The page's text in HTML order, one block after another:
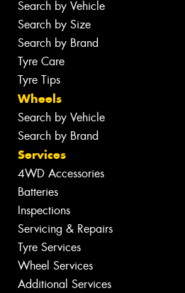
Search by Vehicle
Search by Size
Search by Brand
Tyre Care
Tyre Tips
Wheels
Search by Vehicle
Search by Brand
Services
4WD Accessories
Batteries
Inspections
Servicing & Repairs
Tyre Services
Wheel Services
Additional Services